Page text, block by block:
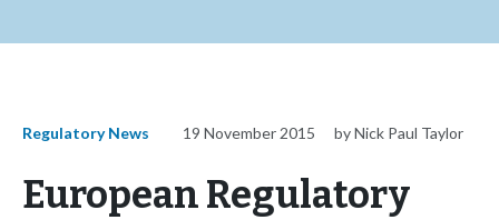
Regulatory News 19 November 2015 by Nick Paul Taylor
European Regulatory